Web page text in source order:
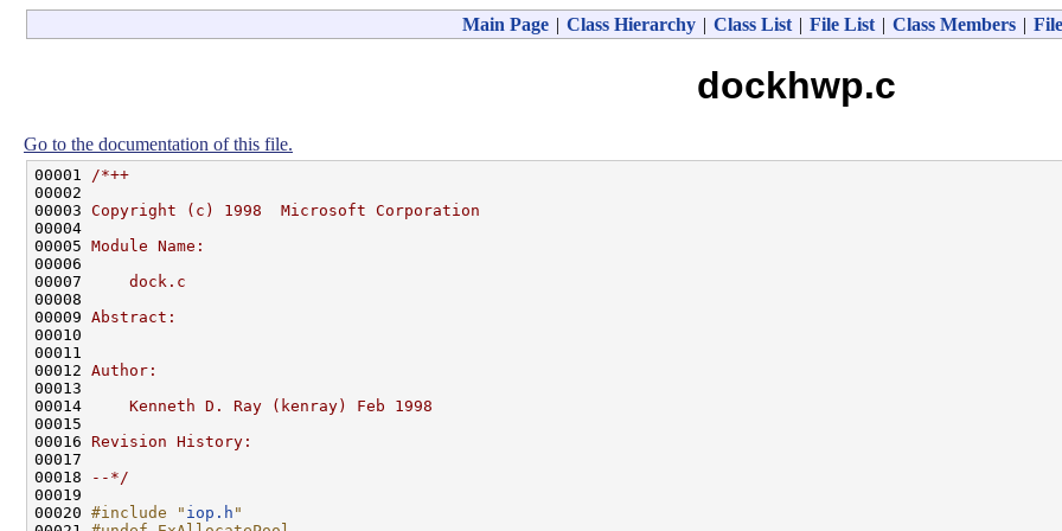
Main Page | Class Hierarchy | Class List | File List | Class Members |
dockhwp.c
Go to the documentation of this file.
00001
/*++
00002
00003 Copyright (c) 1998  Microsoft Corporation
00004
00005 Module Name:
00006
00007
    dock.c
00008
00009 Abstract:
00010
00011
00012 Author:
00013
00014
    Kenneth D. Ray (kenray) Feb 1998
00015
00016 Revision History:
00017
00018
--*/
00019
00020 #include " iop.h "